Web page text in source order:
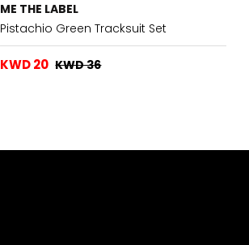
ME THE LABEL
Pistachio Green Tracksuit Set
KWD 20 KWD 36